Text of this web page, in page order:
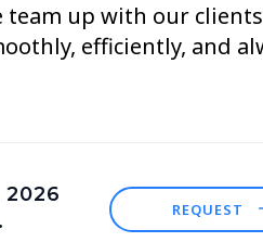
team up with our
efficiently, and
REQUEST